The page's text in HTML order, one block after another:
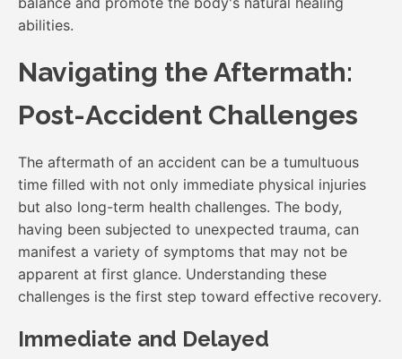
abilities.
Navigating the Aftermath:
Post-Accident Challenges
The aftermath of an accident can be a tumultuous
time filled with not only immediate physical injuries
but also long-term health challenges. The body,
having been subjected to unexpected trauma, can
manifest a variety of symptoms that may not be
apparent at first glance. Understanding these
challenges is the first step toward effective recovery.
Immediate and Delayed